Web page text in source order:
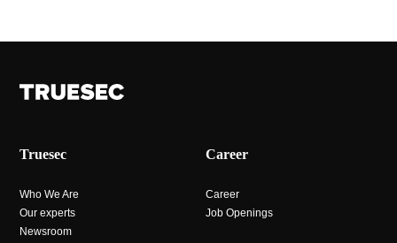
Truesec
Who We Are
Our experts
Newsroom
Career
Career
Job Openings